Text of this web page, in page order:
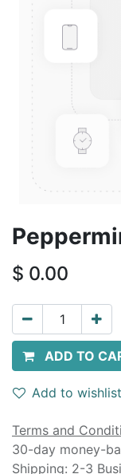
$ 0.00
ADD TO
Add to wishlist
Terms and
30-day money-
Shipping: 2-3